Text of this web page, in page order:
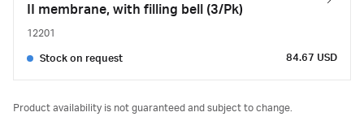
II membrane, with filling bell (3/Pk)
12201
Stock on request 84.67 USD
Product availability is not guaranteed and subject to change.